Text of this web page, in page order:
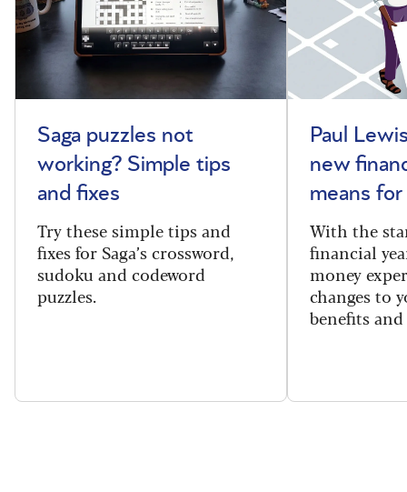
Saga puzzles not
working? Simple tips
and fixes
Try these simple tips and
fixes for Saga’s crossword,
sudoku and codeword
puzzles.
Paul
new
means for
With the
financial
money
changes to
benefits and